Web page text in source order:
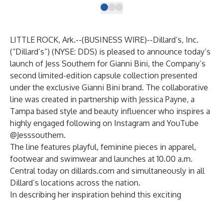
LITTLE ROCK, Ark.--(BUSINESS WIRE)--Dillard’s, Inc.
(“Dillard’s”) (NYSE: DDS) is pleased to announce today’s
launch of Jess Southern for Gianni Bini, the Company’s
second limited-edition capsule collection presented
under the exclusive Gianni Bini brand. The collaborative
line was created in partnership with Jessica Payne, a
Tampa based style and beauty influencer who inspires a
highly engaged following on Instagram and YouTube
@Jesssouthern.
The line features playful, feminine pieces in apparel,
footwear and swimwear and launches at 10.00 a.m.
Central today on dillards.com and simultaneously in all
Dillard’s locations across the nation.
In describing her inspiration behind this exciting